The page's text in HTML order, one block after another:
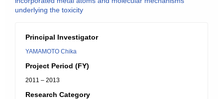
underlying the toxicity
Principal Investigator
YAMAMOTO Chika
Project Period (FY)
2011 – 2013
Research Category